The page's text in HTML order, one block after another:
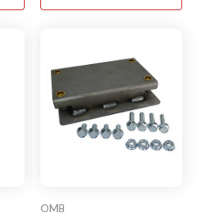
OMB